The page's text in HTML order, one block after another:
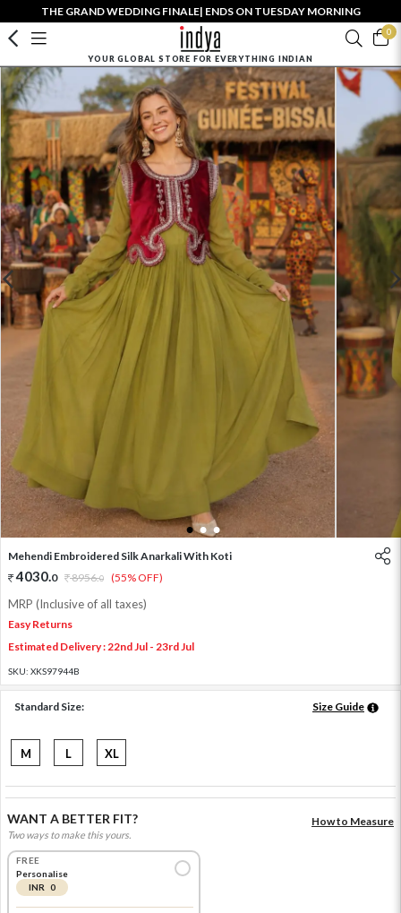
THE GRAND WEDDING FINALE| ENDS ON TUESDAY MORNING
0
YOUR GLOBAL STORE FOR EVERYTHING INDIAN
1 2 3
Mehendi Embroidered Silk Anarkali With Koti
4030.0 8956.0 (55% OFF)
MRP (Inclusive of all taxes)
Easy Returns
Estimated Delivery : 22nd Jul - 23rd Jul
SKU: XKS97944B
Standard Size: Size Guide
M L XL
WANT A BETTER FIT?
Two ways to make this yours.
How to Measure
FREE
Personalise
INR 0